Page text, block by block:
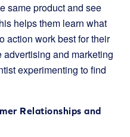
same product and see
helps them learn what
action work best for their
and marketing
experimenting to find
Relationships and